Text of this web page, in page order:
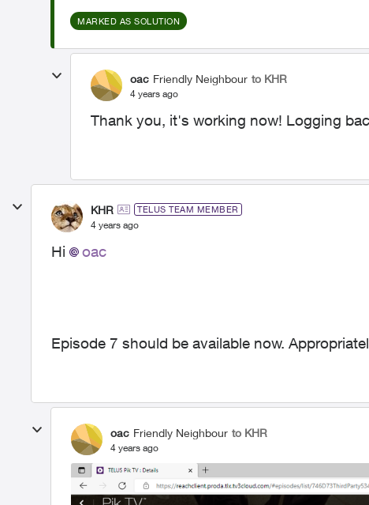
MARKED AS SOLUTION
oac Friendly Neighbour to KHR
4 years ago
Thank you, it's working now! Logging
KHR TELUS TEAM MEMBER
4 years ago
Hi oac
Episode 7 should be available now.
oac Friendly Neighbour to KHR
4 years ago